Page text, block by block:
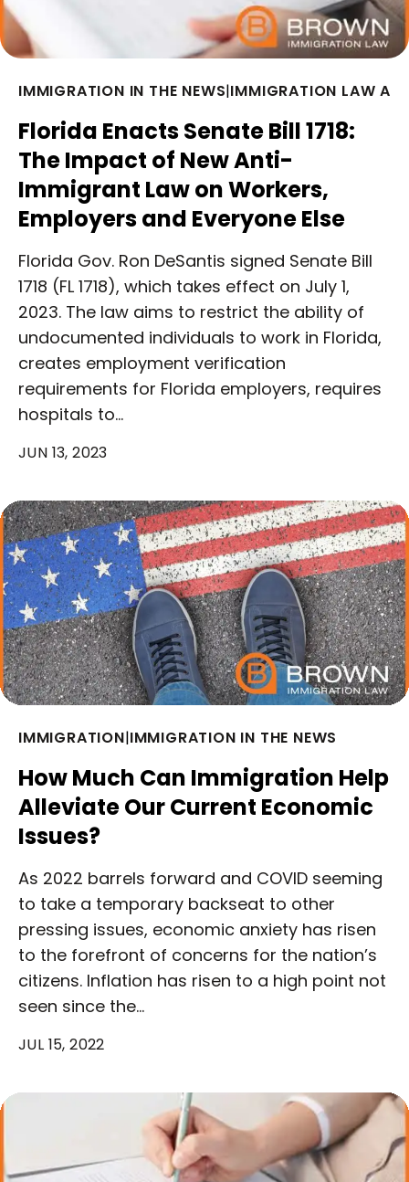
IMMIGRATION IN THE NEWS|IMMIGRATION LAW
Florida Enacts Senate Bill 1718:
The Impact of New Anti-
Immigrant Law on Workers,
Employers and Everyone Else
Florida Gov. Ron DeSantis signed Senate Bill
1718 (FL 1718), which takes effect on July 1,
2023. The law aims to restrict the ability of
undocumented individuals to work in Florida,
creates employment verification
requirements for Florida employers, requires
hospitals to…
JUN 13, 2023
IMMIGRATION|IMMIGRATION IN THE NEWS
How Much Can Immigration Help
Alleviate Our Current Economic
Issues?
As 2022 barrels forward and COVID seeming
to take a temporary backseat to other
pressing issues, economic anxiety has risen
to the forefront of concerns for the nation’s
citizens. Inflation has risen to a high point not
seen since the…
JUL 15, 2022